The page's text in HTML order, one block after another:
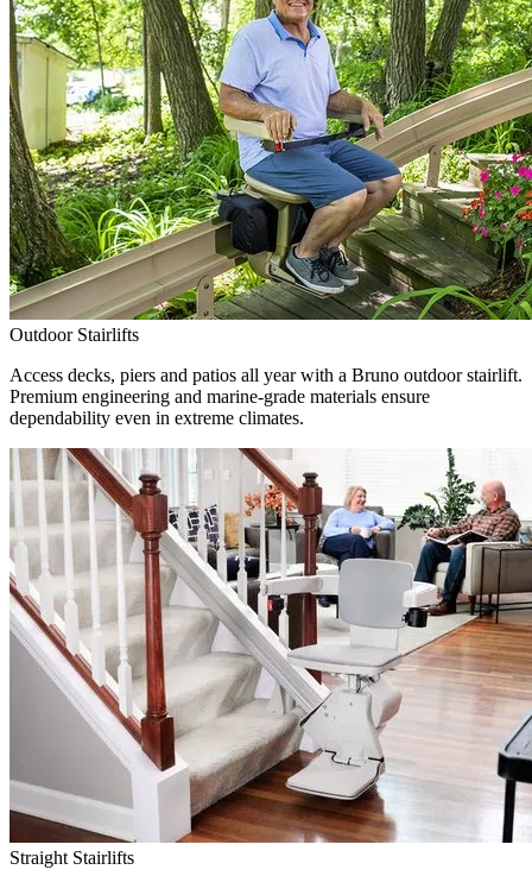
Outdoor Stairlifts
Access decks, piers and patios all year with a Bruno outdoor stairlift.
Premium engineering and marine-grade materials ensure
dependability even in extreme climates.
Straight Stairlifts